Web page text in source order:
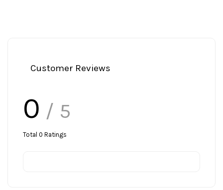
Customer Reviews
0 / 5
Total 0 Ratings